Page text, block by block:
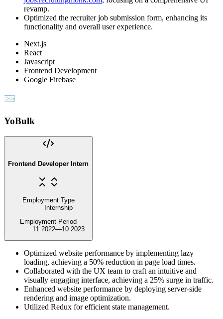
revamp.
Optimized the recruiter job submission form, enhancing its
functionality and overall user experience.
Next.js
React
Javascript
Frontend Development
Google Firebase
YoBulk
Frontend Developer Intern
Employment Type
Internship
Employment Period
11.2022—10.2023
Optimized website performance by implementing lazy
loading, achieving a 50% reduction in page load times.
Collaborated with the UX team to craft an intuitive and
visually engaging interface, achieving a 25% surge in traffic.
Enhanced website performance by deploying server-side
rendering and image optimization.
Utilized Redux for efficient state management.